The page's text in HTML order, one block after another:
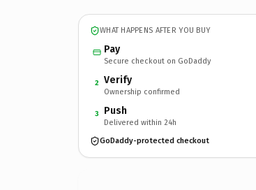
WHAT HAPPENS AFTER YOU BUY
Pay
Secure checkout on GoDaddy
2 Verify
Ownership confirmed
3 Push
Delivered within 24h
GoDaddy-protected checkout